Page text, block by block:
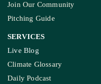
Join Our Community
Pitching Guide
SERVICES
Live Blog
Climate Glossary
Daily Podcast